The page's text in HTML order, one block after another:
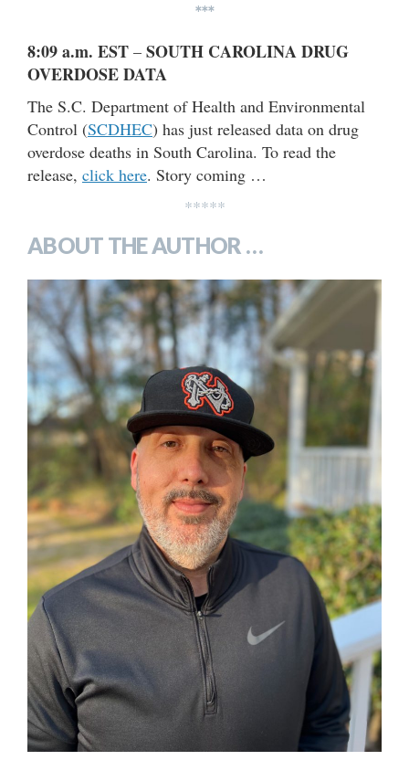
***
8:09 a.m. EST – SOUTH CAROLINA DRUG
OVERDOSE DATA
The S.C. Department of Health and Environmental
Control (SCDHEC) has just released data on drug
overdose deaths in South Carolina. To read the
release, click here. Story coming …
*****
ABOUT THE AUTHOR …